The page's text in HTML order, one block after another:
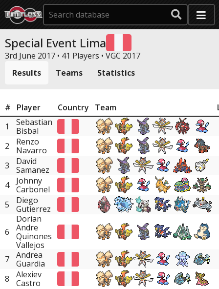
Special Event Lima
3rd June 2017 • 41 Players • VGC 2017
Results
Teams Statistics
# Player Country Team
1
Sebastian
Bisbal
2
Renzo
Navarro
3
David
Samanez
4
Johnny
Carbonel
5
Diego
Gutierrez
6
Dorian
Andre
Quinones
Vallejos
7
Andrea
Guardia
8
Alexiev
Castro